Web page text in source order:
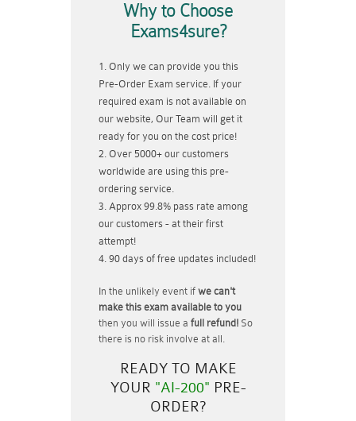
Why to Choose
Exams4sure?
Only we can provide you this
Pre-Order Exam service. If your
required exam is not available on
our website, Our Team will get it
ready for you on the cost price!
Over 5000+ our customers
worldwide are using this pre-
ordering service.
Approx 99.8% pass rate among
our customers - at their first
attempt!
90 days of free updates included!
In the unlikely event if we can't
make this exam available to you
then you will issue a full refund! So
there is no risk involve at all.
READY TO MAKE
YOUR "AI-200" PRE-
ORDER?